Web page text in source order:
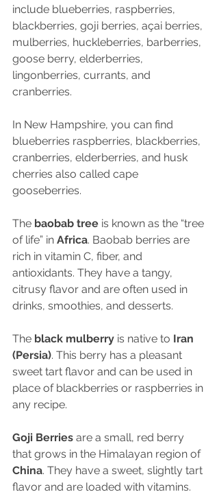
include blueberries, raspberries,
blackberries, goji berries, açai berries,
mulberries, huckleberries, barberries,
goose berry, elderberries,
lingonberries, currants, and
cranberries.
In New Hampshire, you can find
blueberries raspberries, blackberries,
cranberries, elderberries, and husk
cherries also called cape
gooseberries.
The baobab tree is known as the “tree
of life” in Africa. Baobab berries are
rich in vitamin C, fiber, and
antioxidants. They have a tangy,
citrusy flavor and are often used in
drinks, smoothies, and desserts.
The black mulberry is native to Iran
(Persia). This berry has a pleasant
sweet tart flavor and can be used in
place of blackberries or raspberries in
any recipe.
Goji Berries are a small, red berry
that grows in the Himalayan region of
China. They have a sweet, slightly tart
flavor and are loaded with vitamins.